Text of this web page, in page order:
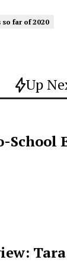
far of 2020
Up
School